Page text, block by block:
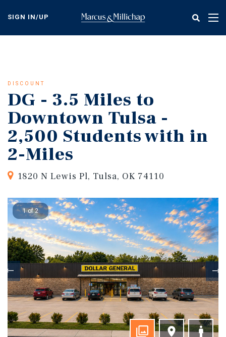
content
SIGN IN/UP
DISCOUNT
DG - 3.5 Miles to
Downtown Tulsa -
2,500 Students with in
2-Miles
1820 N Lewis Pl, Tulsa, OK 74110
1 of 2